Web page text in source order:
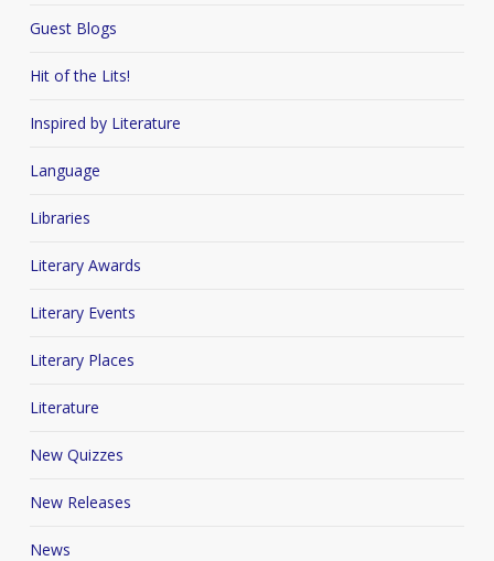
Guest Blogs
Hit of the Lits!
Inspired by Literature
Language
Libraries
Literary Awards
Literary Events
Literary Places
Literature
New Quizzes
New Releases
News